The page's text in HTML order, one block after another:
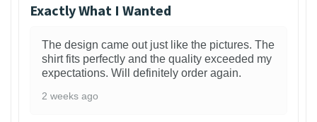
Exactly What I Wanted
The design came out just like the pictures. The
shirt fits perfectly and the quality exceeded my
expectations. Will definitely order again.
2 weeks ago